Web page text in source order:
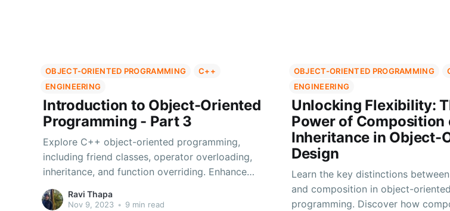
OBJECT-ORIENTED PROGRAMMING
C++
ENGINEERING
Introduction to Object-Oriented
Programming - Part 3
Explore C++ object-oriented programming,
including friend classes, operator overloading,
inheritance, and function overriding. Enhance
your coding skills.
Ravi Thapa
Nov 9, 2023 • 9 min read
OBJECT-ORIENTED PROGRAMMING
ENGINEERING
Unlocking Flexibility:
Power of Composition
Inheritance in Object-
Design
Learn the key distinctions
and composition in object-oriented
programming. Discover how